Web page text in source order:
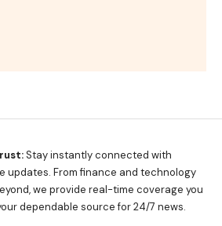
Stay instantly connected with
updates. From finance and technology
we provide real-time coverage you
dependable source for 24/7 news.